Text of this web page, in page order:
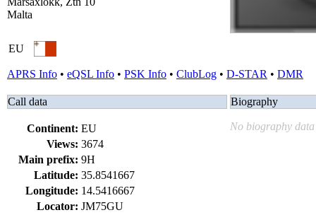
Malta
EU
APRS Info • eQSL Info • PSK Info • ClubLog • D-STAR • DMR
Call data
Continent: EU
Views: 3674
Main prefix: 9H
Latitude: 35.8541667
Longitude: 14.5416667
Locator: JM75GU
Biography
No biography data